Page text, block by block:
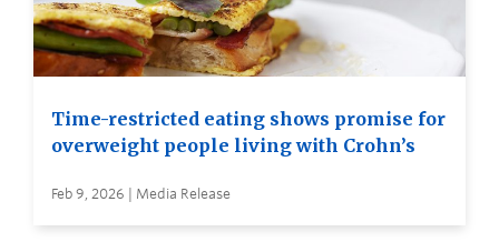
Time-restricted eating shows promise for
overweight people living with Crohn’s
Feb 9, 2026 | Media Release